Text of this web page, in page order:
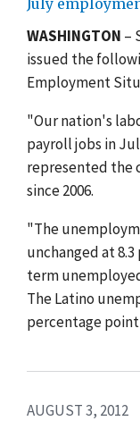
WASHINGTON –
issued the
Employment
"Our nation's
payroll jobs in
represented the
since 2006.
"The
unchanged at
term
The Latino
percentage
AUGUST 3, 2012